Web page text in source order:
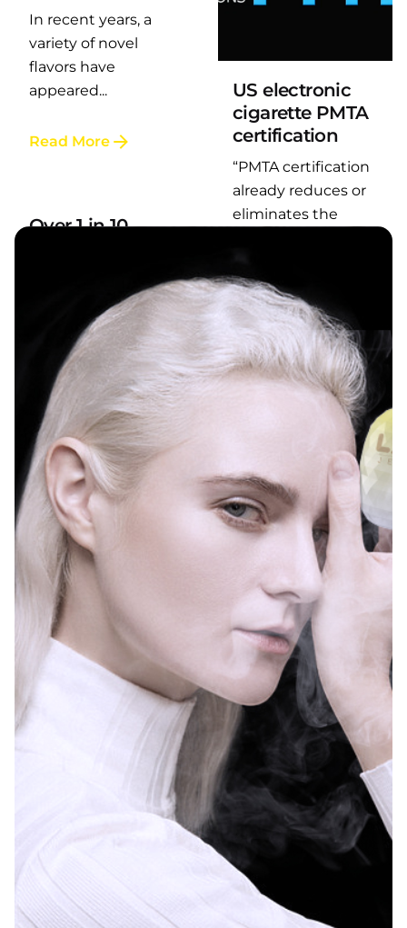
In recent years, a
variety of novel
flavors have
appeared...
Read More
Posted by
Over 1 in 10
States regularly
use e-cigarettes
According to the
latest report from
the U.S. Centers
for...
Read More
US electronic
cigarette PMTA
certification
“PMTA certification
already reduces or
eliminates the
Read More
Posted by
LAFI VAPE
Learn about e-
by state in the
local governments...
Posted by
LAFI VAPE
A large-scale
exhibition to
determine the
future of
electronic
atomization is
coming
I saw a piece of
news today that
caused concern....
Read More